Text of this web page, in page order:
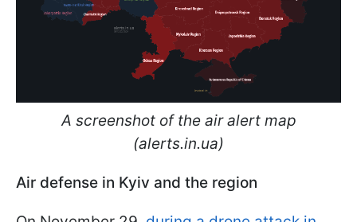
A screenshot of the air alert map
(alerts.in.ua)
Air defense in Kyiv and the region